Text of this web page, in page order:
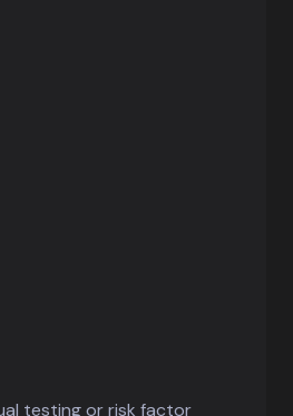
testing or risk factor